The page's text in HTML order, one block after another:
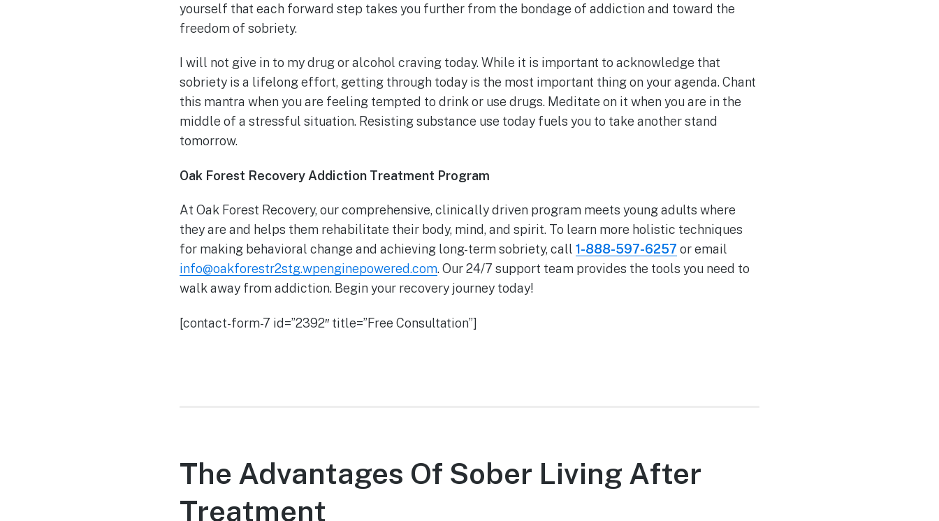
yourself that each forward step takes you further from the bondage of addiction and toward the
freedom of sobriety.
I will not give in to my drug or alcohol craving today. While it is important to acknowledge that
sobriety is a lifelong effort, getting through today is the most important thing on your agenda. Chant
this mantra when you are feeling tempted to drink or use drugs. Meditate on it when you are in the
middle of a stressful situation. Resisting substance use today fuels you to take another stand
tomorrow.
Oak Forest Recovery Addiction Treatment Program
At Oak Forest Recovery, our comprehensive, clinically driven program meets young adults where
they are and helps them rehabilitate their body, mind, and spirit. To learn more holistic techniques
for making behavioral change and achieving long-term sobriety, call 1-888-597-6257 or email
info@oakforestr2stg.wpenginepowered.com. Our 24/7 support team provides the tools you need to
walk away from addiction. Begin your recovery journey today!
[contact-form-7 id=”2392″ title=”Free Consultation”]
The Advantages Of Sober Living After
Treatment